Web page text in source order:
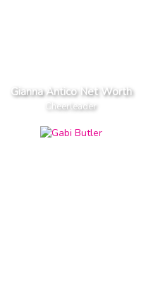
Gianna Antico Net Worth
Cheerleader